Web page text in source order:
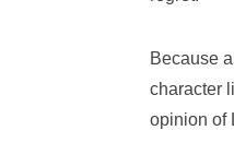
Because
character
opinion of